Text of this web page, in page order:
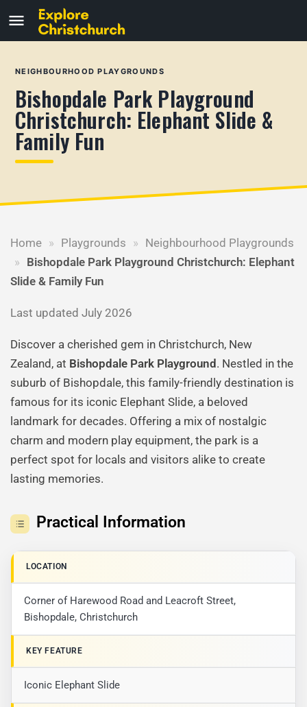
NEIGHBOURHOOD PLAYGROUNDS
Bishopdale Park Playground
Christchurch: Elephant Slide &
Family Fun
Home » Playgrounds » Neighbourhood Playgrounds
» Bishopdale Park Playground Christchurch: Elephant
Slide & Family Fun
Last updated July 2026
Discover a cherished gem in Christchurch, New
Zealand, at Bishopdale Park Playground . Nestled in the
suburb of Bishopdale, this family-friendly destination is
famous for its iconic Elephant Slide, a beloved
landmark for decades. Offering a mix of nostalgic
charm and modern play equipment, the park is a
perfect spot for locals and visitors alike to create
lasting memories.
Practical Information
LOCATION
Corner of Harewood Road and Leacroft Street,
Bishopdale, Christchurch
KEY FEATURE
Iconic Elephant Slide